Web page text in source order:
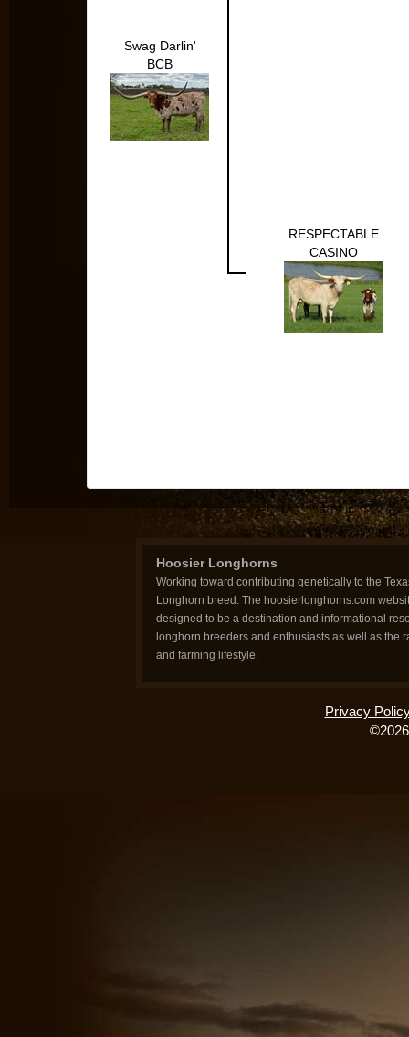
Swag Darlin'
BCB
RESPECTABLE
CASINO
Hoosier Longhorns
Working toward contributing genetically to the
Longhorn breed. The hoosierlonghorns.com
designed to be a destination and informational
longhorn breeders and enthusiasts as well as the
and farming lifestyle.
Privacy